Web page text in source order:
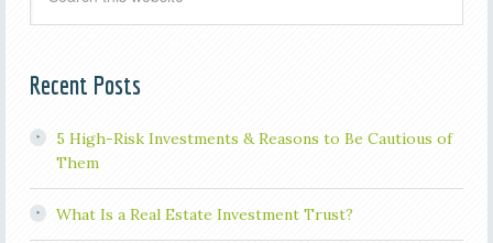
Recent Posts
5 High-Risk Investments & Reasons to Be Cautious of
Them
What Is a Real Estate Investment Trust?